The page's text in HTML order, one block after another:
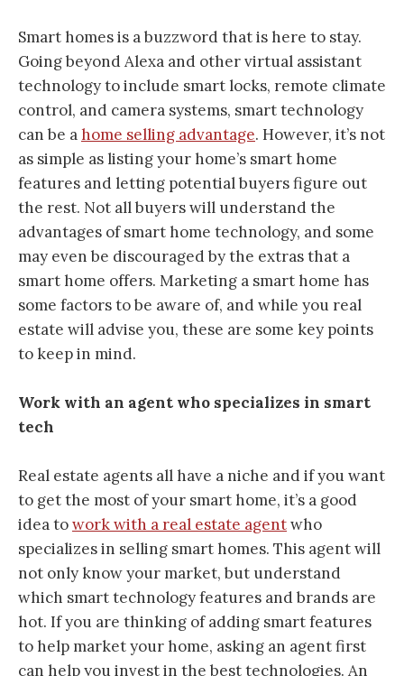
Smart homes is a buzzword that is here to stay.
Going beyond Alexa and other virtual assistant
technology to include smart locks, remote climate
control, and camera systems, smart technology
can be ahome selling advantage. However, it’s not
as simple as listing your home’s smart home
features and letting potential buyers figure out
the rest. Not all buyers will understand the
advantages of smart home technology, and some
may even be discouraged by the extras that a
smart home offers. Marketing a smart home has
some factors to be aware of, and while you real
estate will advise you, these are some key points
to keep in mind.
Work with an agent who specializes in smart
tech
Real estate agents all have a niche and if you want
to get the most of your smart home, it’s a good
idea towork with a real estate agentwho
specializes in selling smart homes. This agent will
not only know your market, but understand
which smart technology features and brands are
hot. If you are thinking of adding smart features
to help market your home, asking an agent first
can help you invest in the best technologies. An